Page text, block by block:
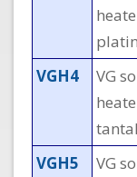
VGH4
VG
VGH5
VG